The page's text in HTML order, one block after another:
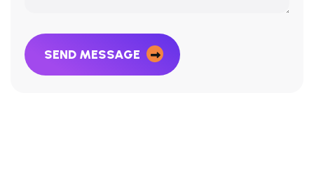
SEND MESSAGE